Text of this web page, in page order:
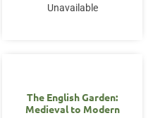
Unavailable
The English Garden:
Medieval to Modern